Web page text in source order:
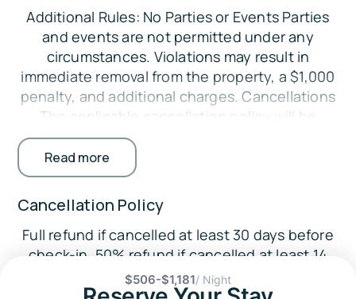
Parking:
There is space to park up to 6 vehicles in the
driveway.
The Location:
Lake Martin (on-site): Boating, kayaking,
canoeing, fishing, swimming
Wellborn Musclecar Museum (13.1 miles)
Auburn University (30.5 miles)
Additional Rules: No Parties or Events Parties
and events are not permitted under any
circumstances. Violations may result in
immediate removal from the property, a $1,000
penalty, and additional charges. Cancellations
The applicable cancellation policy will be
enforced. Credit card processing fees are non-
refundable. Minimum Booking Age The primary
guest must be at least 25 years old. Exceptions
may be considered with additional
requirements. Registered Guests Only Only
guests listed on the reservation are permitted
on the property. Undisclosed guests may
result in fines. No Smoking Indoors Smoking
Read more
Cancellation Policy
Full refund if cancelled at least 30 days before
check-in. 50% refund if cancelled at least 14
days before check-in.
$506-$1,181/ Night